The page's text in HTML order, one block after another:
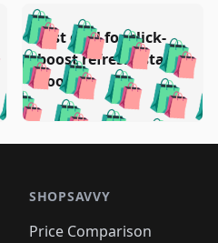
🛍️🛍️🛍️
🛍️🛍️🛍️
🛍️
🛍️🛍️
🛍️🛍️🛍️🛍️
🛍️🛍️🛍️🛍️
🛍️🛍️🛍️🛍️
🛍️
🛍️🛍️🛍️🛍️
Test deal for click-
boost refresh (stale
boost)
SHOPSAVVY
Price Comparison